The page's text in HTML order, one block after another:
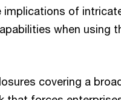
of
when using
covering a